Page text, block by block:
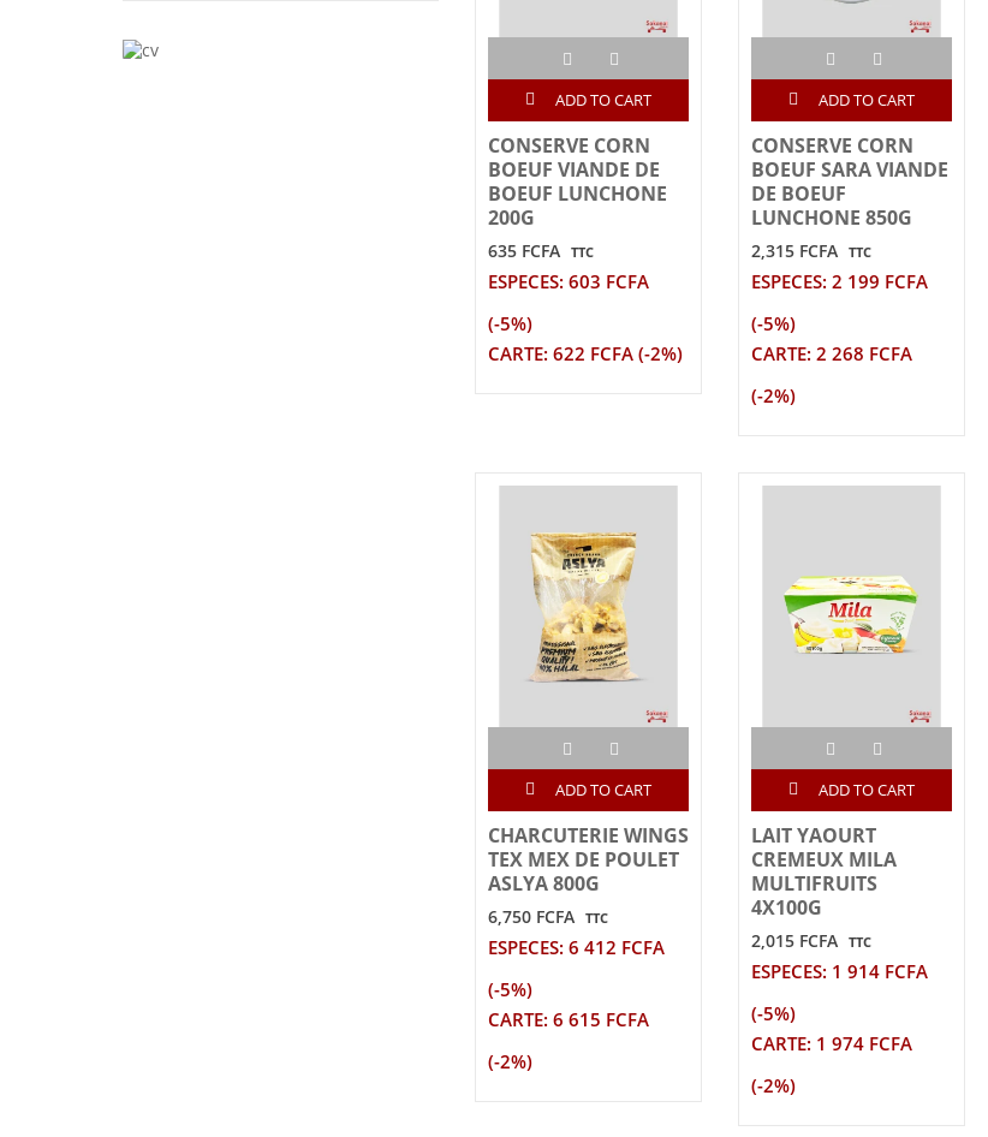
ADD TO CART
CONSERVE CORN
BOEUF VIANDE DE
BOEUF LUNCHONE
200G
635 FCFA TTC
ESPECES: 603 FCFA
(-5%)
CARTE: 622 FCFA (-2%)
ADD TO CART
CONSERVE CORN
BOEUF SARA VIANDE
DE BOEUF
LUNCHONE 850G
2,315 FCFA TTC
ESPECES: 2 199 FCFA
(-5%)
CARTE: 2 268 FCFA
(-2%)
ADD TO CART
CHARCUTERIE WINGS
TEX MEX DE POULET
ASLYA 800G
6,750 FCFA TTC
ESPECES: 6 412 FCFA
(-5%)
CARTE: 6 615 FCFA
(-2%)
ADD TO CART
LAIT YAOURT
CREMEUX MILA
MULTIFRUITS
4X100G
2,015 FCFA TTC
ESPECES: 1 914 FCFA
(-5%)
CARTE: 1 974 FCFA
(-2%)